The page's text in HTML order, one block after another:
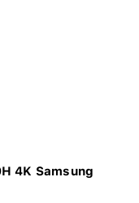
4K Samsung